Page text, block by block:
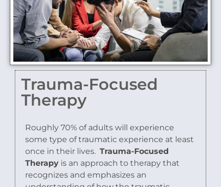
Trauma-Focused
Therapy
Roughly 70% of adults will experience
some type of traumatic experience at least
once in their lives. Trauma-Focused
Therapy is an approach to therapy that
recognizes and emphasizes an